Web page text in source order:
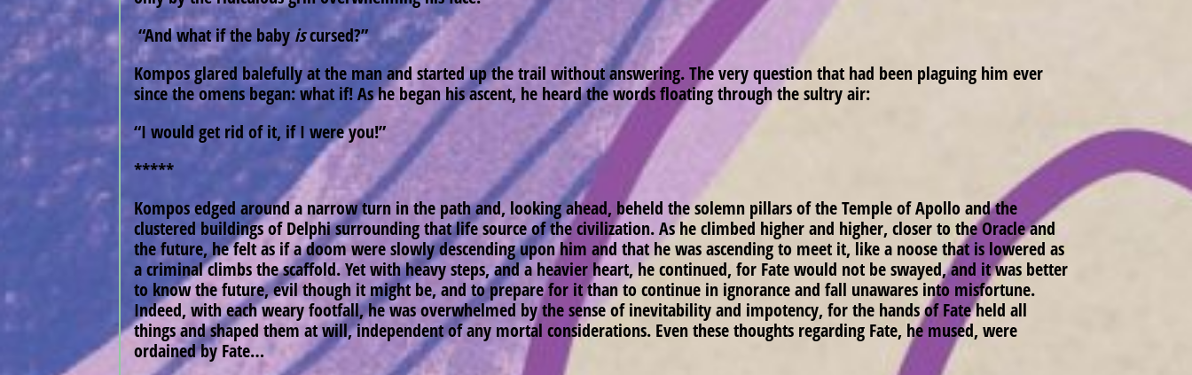
“And what if the baby iscursed?”
Kompos glared balefully at the man and started up the trail without answering. The very question that had been plaguing him ever
since the omens began: what if! As he began his ascent, he heard the words floating through the sultry air:
“I would get rid of it, if I were you!”
*****
Kompos edged around a narrow turn in the path and, looking ahead, beheld the solemn pillars of the Temple of Apollo and the
clustered buildings of Delphi surrounding that life source of the civilization. As he climbed higher and higher, closer to the Oracle and
the future, he felt as if a doom were slowly descending upon him and that he was ascending to meet it, like a noose that is lowered as
a criminal climbs the scaffold. Yet with heavy steps, and a heavier heart, he continued, for Fate would not be swayed, and it was better
to know the future, evil though it might be, and to prepare for it than to continue in ignorance and fall unawares into misfortune.
Indeed, with each weary footfall, he was overwhelmed by the sense of inevitability and impotency, for the hands of Fate held all
things and shaped them at will, independent of any mortal considerations. Even these thoughts regarding Fate, he mused, were
ordained by Fate…